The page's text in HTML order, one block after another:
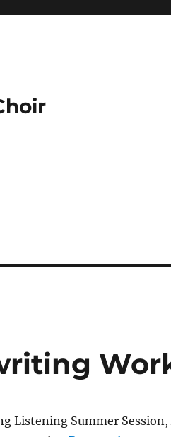
Listening Summer Session,